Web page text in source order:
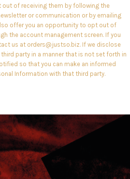
of receiving them by following the
or communication or by emailing
offer you an opportunity to opt out of
the account management screen. If you
us at orders@justso.biz. If we disclose
party in a manner that is not set forth in
so that you can make an informed
Information with that third party.